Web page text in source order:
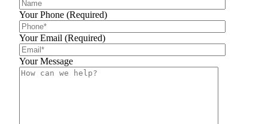
Your Phone (Required)
Your Email (Required)
Your Message